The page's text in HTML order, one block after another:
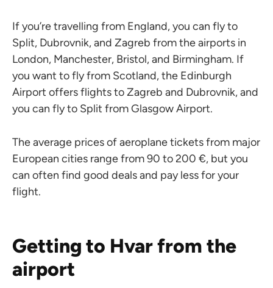
If you’re travelling from England, you can fly to
Split, Dubrovnik, and Zagreb from the airports in
London, Manchester, Bristol, and Birmingham. If
you want to fly from Scotland, the Edinburgh
Airport offers flights to Zagreb and Dubrovnik, and
you can fly to Split from Glasgow Airport.
The average prices of aeroplane tickets from major
European cities range from 90 to 200 €, but you
can often find good deals and pay less for your
flight.
Getting to Hvar from the
airport